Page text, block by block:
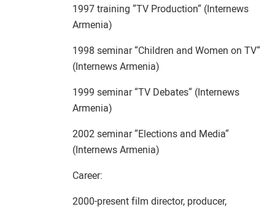
1997 training “TV Production“ (Internews
Armenia)
1998 seminar “Children and Women on TV“
(Internews Armenia)
1999 seminar “TV Debates“ (Internews
Armenia)
2002 seminar “Elections and Media“
(Internews Armenia)
Career:
2000-present film director, producer,